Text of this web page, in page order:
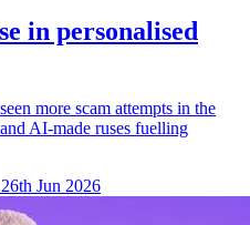
in personalised
more scam attempts in the
AI-made ruses fuelling
Jun 2026